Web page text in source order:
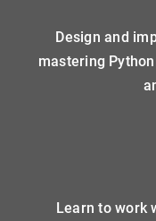
Design and
mastering
Learn to work